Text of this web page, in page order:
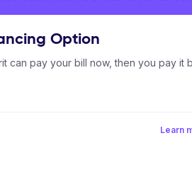
Option
can pay your bill now, then you pay it
Learn